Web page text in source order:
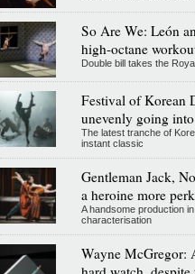
So Are We: León
high-octane
Double bill takes the
Festival of Korean
unevenly going
The latest tranche of
instant classic
Gentleman Jack,
a heroine more
A handsome production
characterisation
Wayne McGregor: